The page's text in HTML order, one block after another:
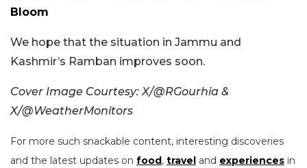
Bloom
We hope that the situation in Jammu and
Kashmir’s Ramban improves soon.
Cover Image Courtesy: X/@RGourhia &
X/@WeatherMonitors
For more such snackable content, interesting discoveries
and the latest updates on food, travel and experiences in